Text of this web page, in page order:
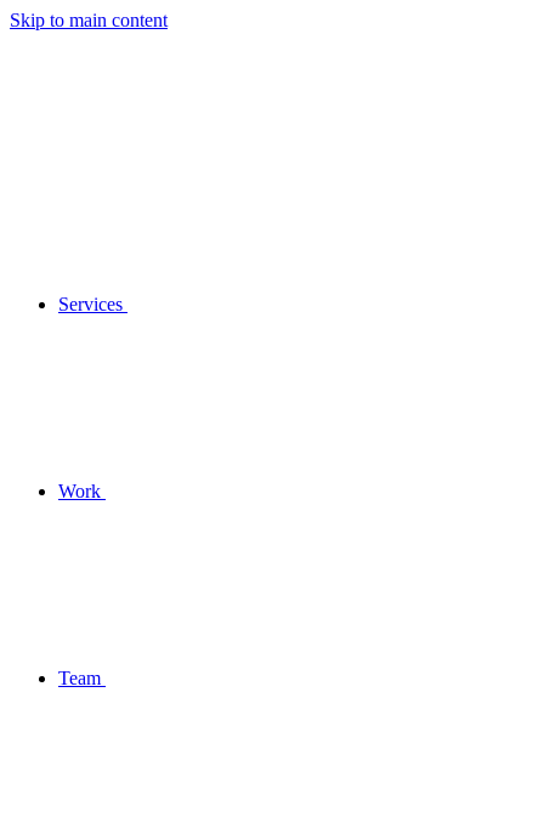
Skip to main content
Services
Work
Team